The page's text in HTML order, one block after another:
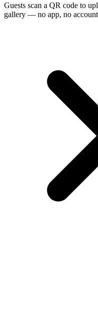
Guests scan a QR code to
gallery — no app, no